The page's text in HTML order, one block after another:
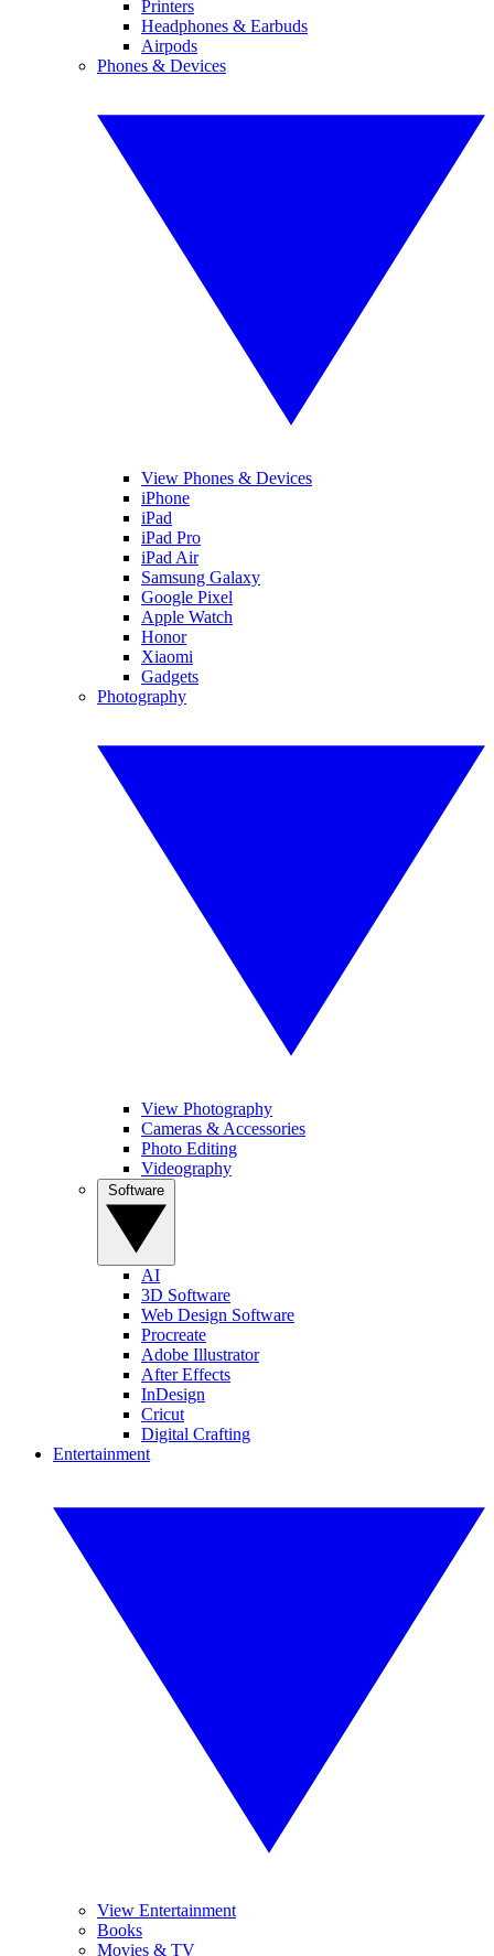
Printers
Headphones & Earbuds
Airpods
Phones & Devices
View Phones & Devices
iPhone
iPad
iPad Pro
iPad Air
Samsung Galaxy
Google Pixel
Apple Watch
Honor
Xiaomi
Gadgets
Photography
View Photography
Cameras & Accessories
Photo Editing
Videography
AI
3D Software
Web Design Software
Procreate
Adobe Illustrator
After Effects
InDesign
Cricut
Digital Crafting
Entertainment
View Entertainment
Books
Movies & TV